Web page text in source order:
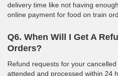
delivery time like not having
online payment for food on train
Q6. When Will I Get A
Orders?
Refund requests for your
attended and processed within 24